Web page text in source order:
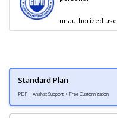
unauthorized use.
Standard Plan
PDF + Analyst Support + Free Customization